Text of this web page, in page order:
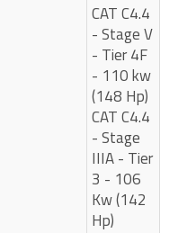
CAT C4.4
- Stage V
- Tier 4F
- 110 kw
(148 Hp)
CAT C4.4
- Stage
IIIA - Tier
3 - 106
Kw (142
Hp)